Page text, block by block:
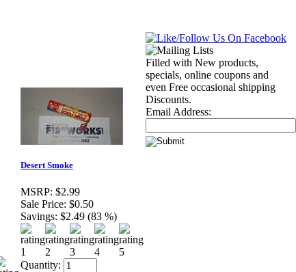
Desert Smoke
MSRP: $2.99
Sale Price: $0.50
Savings: $2.49 (83 %)
Quantity:
Filled with New products,
specials, online coupons and
even Free occasional shipping
Discounts.
Email Address: